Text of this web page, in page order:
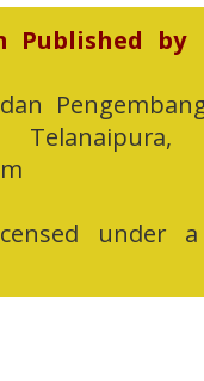
Published
under